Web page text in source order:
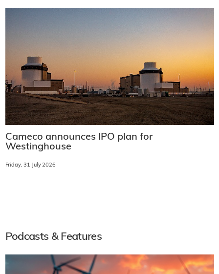
Cameco announces IPO plan for
Westinghouse
Friday, 31 July 2026
Podcasts & Features